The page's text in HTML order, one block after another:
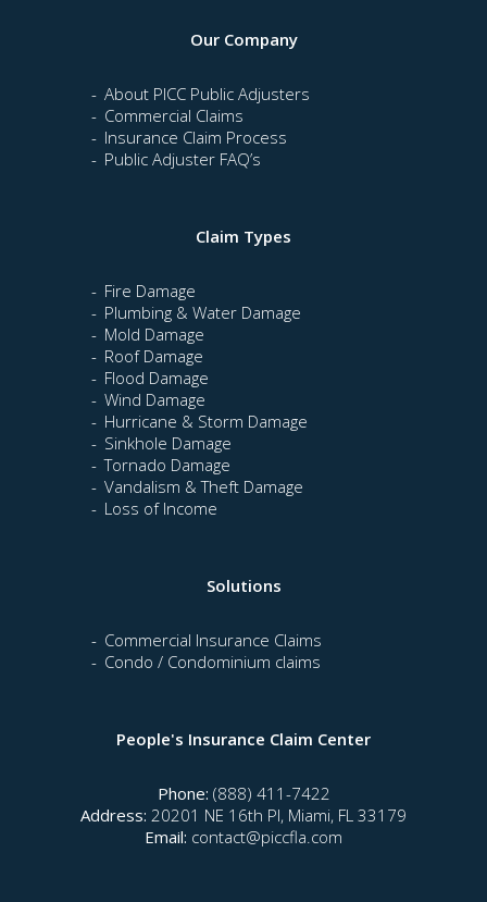
Our Company
About PICC Public Adjusters
Commercial Claims
Insurance Claim Process
Public Adjuster FAQ’s
People's Insurance Claim Center
Phone: (888) 411-7422
Address: 20201 NE 16th Pl, Miami, FL 33179
Email: contact@piccfla.com
Claim Types
Fire Damage
Plumbing & Water Damage
Mold Damage
Roof Damage
Flood Damage
Wind Damage
Hurricane & Storm Damage
Sinkhole Damage
Tornado Damage
Vandalism & Theft Damage
Loss of Income
Solutions
Commercial Insurance Claims
Condo / Condominium claims